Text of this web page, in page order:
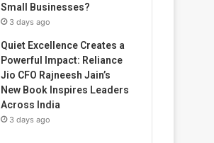
Small Businesses?
3 days ago
Quiet Excellence Creates a
Powerful Impact: Reliance
Jio CFO Rajneesh Jain’s
New Book Inspires Leaders
Across India
3 days ago